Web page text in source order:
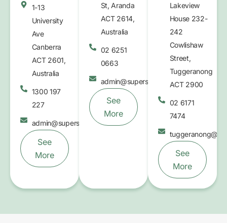
1-13
University
Ave
Canberra
ACT 2601,
Australia
1300 197
227
admin@supersmile.com.au
See
More
St, Aranda
ACT 2614,
Australia
02 6251
0663
admin@supersmilebelconnen.com.au
See
More
Lakeview
House 232-
242
Cowlishaw
Street,
Tuggeranong
ACT 2900
02 6171
7474
See
More